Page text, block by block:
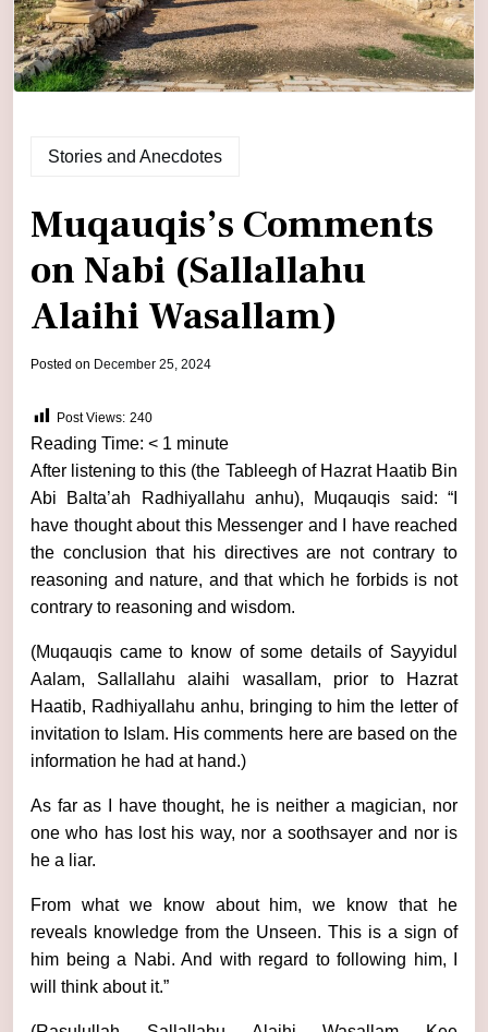
Stories and Anecdotes
Muqauqis’s Comments
on Nabi (Sallallahu
Alaihi Wasallam)
Posted on December 25, 2024
Post Views: 240
Reading Time: < 1 minute
After listening to this (the Tableegh of Hazrat Haatib Bin
Abi Balta’ah Radhiyallahu anhu), Muqauqis said: “I
have thought about this Messenger and I have reached
the conclusion that his directives are not contrary to
reasoning and nature, and that which he forbids is not
contrary to reasoning and wisdom.
(Muqauqis came to know of some details of Sayyidul
Aalam, Sallallahu alaihi wasallam, prior to Hazrat
Haatib, Radhiyallahu anhu, bringing to him the letter of
invitation to Islam. His comments here are based on the
information he had at hand.)
As far as I have thought, he is neither a magician, nor
one who has lost his way, nor a soothsayer and nor is
he a liar.
From what we know about him, we know that he
reveals knowledge from the Unseen. This is a sign of
him being a Nabi. And with regard to following him, I
will think about it.”